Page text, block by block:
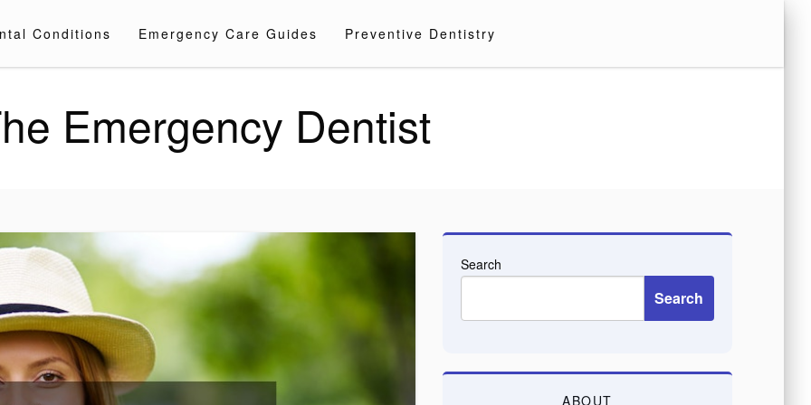
Conditions Emergency Care Guides Preventive Dentistry
Emergency Dentist
Search
Search
ABOUT